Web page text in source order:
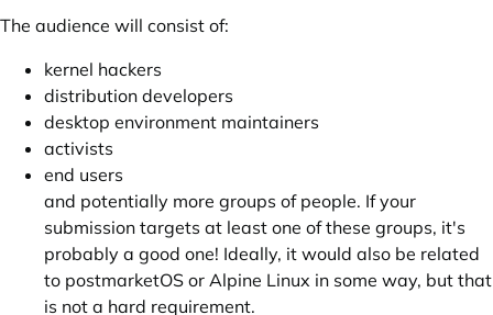
The audience will consist of:
kernel hackers
distribution developers
desktop environment maintainers
activists
end users
and potentially more groups of people. If your
submission targets at least one of these groups, it's
probably a good one! Ideally, it would also be related
to postmarketOS or Alpine Linux in some way, but that
is not a hard requirement.